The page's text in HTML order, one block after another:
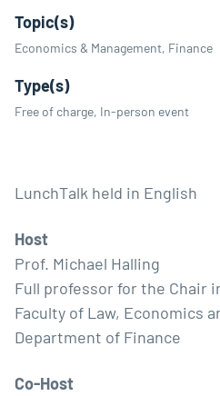
Topic(s)
Economics & Management, Finance
Type(s)
Free of charge, In-person event
LunchTalk held in English
Host
Prof. Michael Halling
Full professor for the Chair
Faculty of Law, Economics
Department of Finance
Co-Host